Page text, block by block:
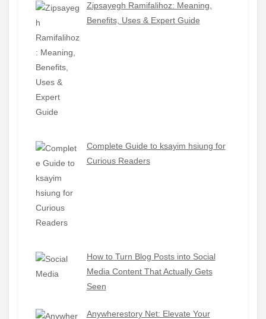
Zipsayegh Ramifalihoz: Meaning,
Benefits, Uses & Expert Guide
Complete Guide to ksayim hsiung for
Curious Readers
How to Turn Blog Posts into Social
Media Content That Actually Gets
Seen
Anywherestory Net: Elevate Your